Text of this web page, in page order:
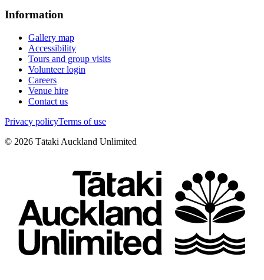
Information
Gallery map
Accessibility
Tours and group visits
Volunteer login
Careers
Venue hire
Contact us
Privacy policyTerms of use
© 2026 Tātaki Auckland Unlimited